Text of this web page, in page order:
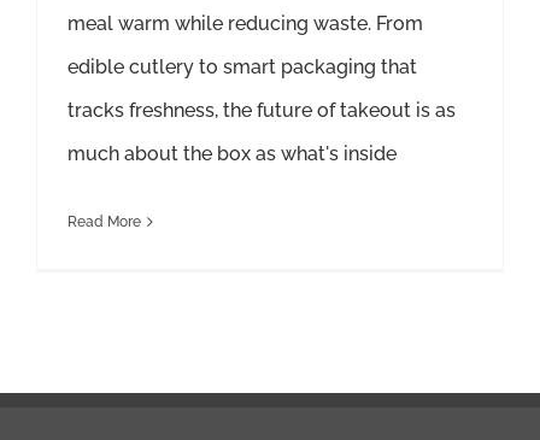
meal warm while reducing waste. From
edible cutlery to smart packaging that
tracks freshness, the future of takeout is as
much about the box as what's inside
Read More